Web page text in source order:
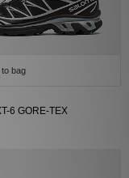
to bag
6 GORE-TEX